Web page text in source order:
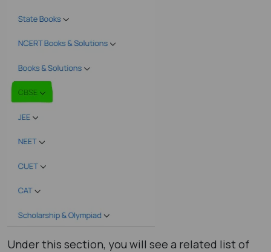
Under this section, you will see a related list of